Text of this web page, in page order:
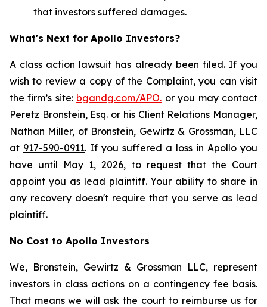
that investors suffered damages.
What's Next for Apollo Investors?
A class action lawsuit has already been filed. If you
wish to review a copy of the Complaint, you can visit
the firm’s site: bgandg.com/APO. or you may contact
Peretz Bronstein, Esq. or his Client Relations Manager,
Nathan Miller, of Bronstein, Gewirtz & Grossman, LLC
at 917-590-0911. If you suffered a loss in Apollo you
have until May 1, 2026, to request that the Court
appoint you as lead plaintiff. Your ability to share in
any recovery doesn't require that you serve as lead
plaintiff.
No Cost to Apollo Investors
We, Bronstein, Gewirtz & Grossman LLC, represent
investors in class actions on a contingency fee basis.
That means we will ask the court to reimburse us for